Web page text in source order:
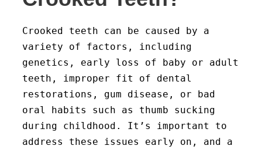
Crooked teeth can be caused by a
variety of factors, including
genetics, early loss of baby or adult
teeth, improper fit of dental
restorations, gum disease, or bad
oral habits such as thumb sucking
during childhood. It’s important to
address these issues early on, and a